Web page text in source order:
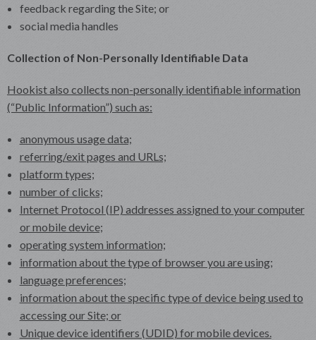
feedback regarding the Site; or
social media handles
Collection of Non-Personally Identifiable Data
Hookist also collects non-personally identifiable information
(“Public Information”) such as:
anonymous usage data;
referring/exit pages and URLs;
platform types;
number of clicks;
Internet Protocol (IP) addresses assigned to your computer
or mobile device;
operating system information;
information about the type of browser you are using;
language preferences;
information about the specific type of device being used to
accessing our Site; or
Unique device identifiers (UDID) for mobile devices.